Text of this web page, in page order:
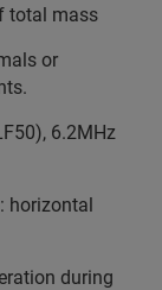
total mass
or
6.2MHz
horizontal
during